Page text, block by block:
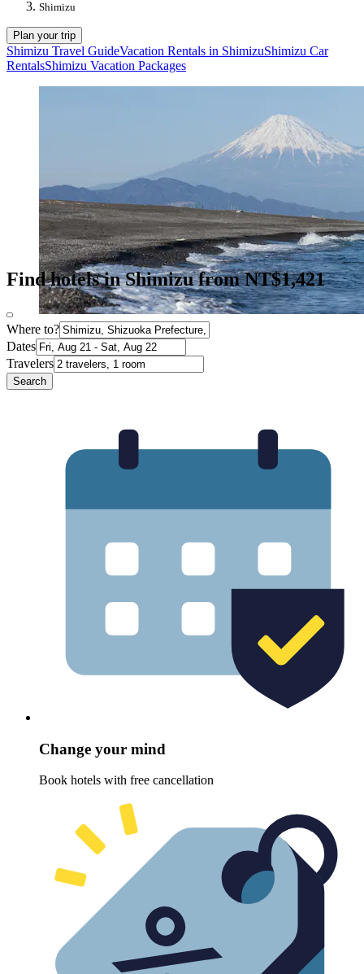
Shimizu
Plan your trip
Shimizu Travel GuideVacation Rentals in ShimizuShimizu Car
RentalsShimizu Vacation Packages
Find hotels in Shimizu from NT$1,421
Where to?
Dates
Travelers
Search
Change your mind
Book hotels with free cancellation